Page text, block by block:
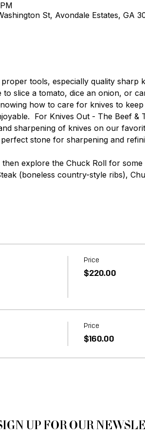
St, Avondale Estates, GA
tools, especially quality sharp
slice a tomato, dice an onion, or
how to care for knives to
For Knives Out - The Beef &
sharpening of knives on our
stone for sharpening and
explore the Chuck Roll for some
(boneless country-style ribs),
Price
$220.00
Price
$160.00
UP FOR OUR